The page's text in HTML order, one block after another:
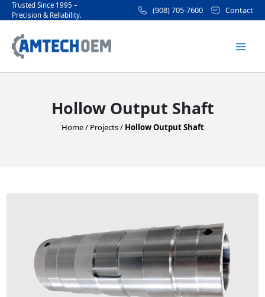
Skip
to
Trusted Since 1995 –
Precision & Reliability.
(908) 705-7600 Contact
Hollow Output Shaft
Home/ Projects/ Hollow Output Shaft